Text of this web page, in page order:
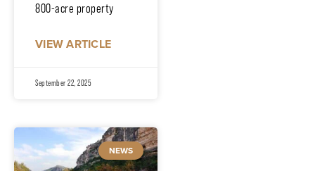
800-acre property
VIEW ARTICLE
September 22, 2025
NEWS